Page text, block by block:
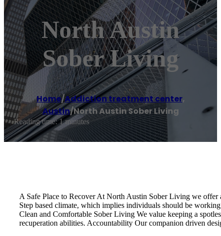
North Austin
Sober Living
Home/Addiction treatment center,
Austin/North Austin Sober Living
Reading time: 1 minutes
A Safe Place to Recover At North Austin Sober Living we offer
Step based climate, which implies individuals should be
Clean and Comfortable Sober Living We value keeping a
recuperation abilities. Accountability Our companion driven